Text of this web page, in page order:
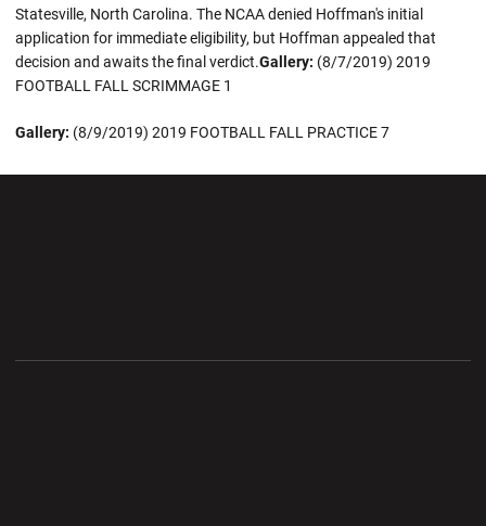
Statesville, North Carolina. The NCAA denied Hoffman's initial
application for immediate eligibility, but Hoffman appealed that
decision and awaits the final verdict.Gallery: (8/7/2019) 2019
FOOTBALL FALL SCRIMMAGE 1
Gallery: (8/9/2019) 2019 FOOTBALL FALL PRACTICE 7